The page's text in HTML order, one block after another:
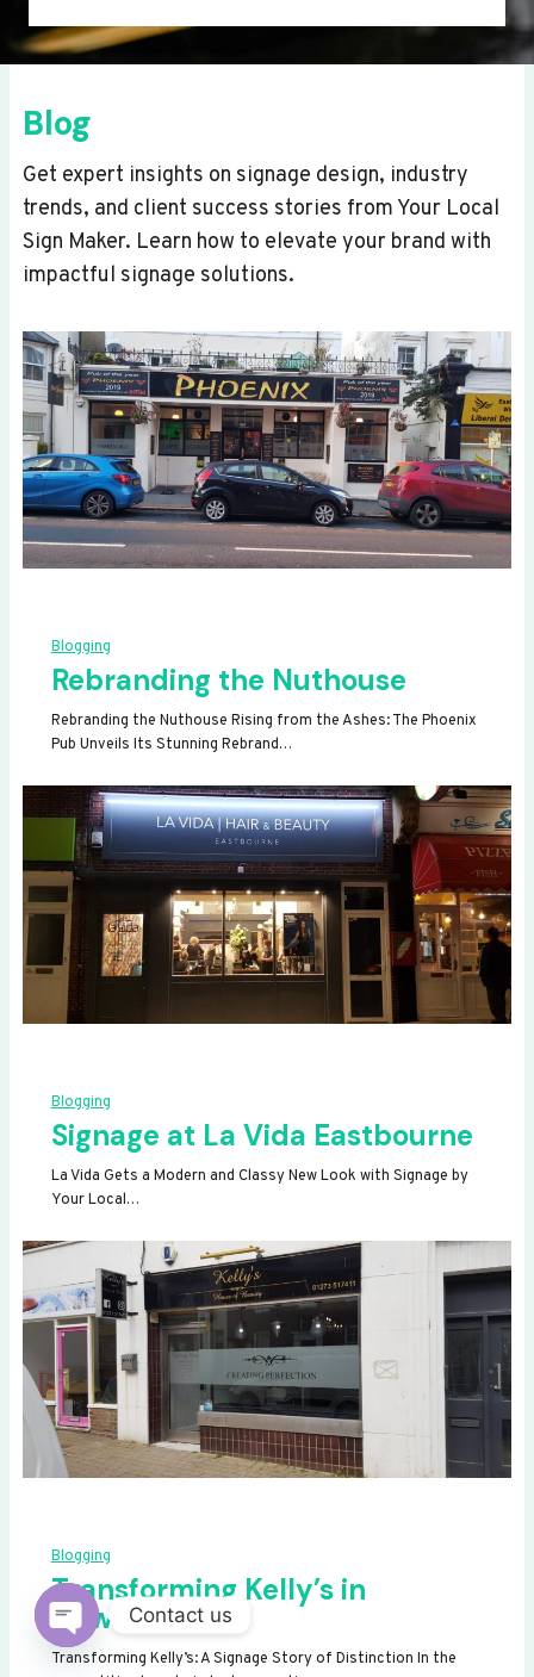
Blog
Get expert insights on signage design, industry
trends, and client success stories from Your Local
Sign Maker. Learn how to elevate your brand with
impactful signage solutions.
Blogging
Rebranding the Nuthouse
Rebranding the Nuthouse Rising from the Ashes: The Phoenix
Pub Unveils Its Stunning Rebrand…
Blogging
Signage at La Vida Eastbourne
La Vida Gets a Modern and Classy New Look with Signage by
Your Local…
Blogging
Transforming Kelly’s in
Newhaven
Transforming Kelly’s: A Signage Story of Distinction In the
Contact us
OPEN